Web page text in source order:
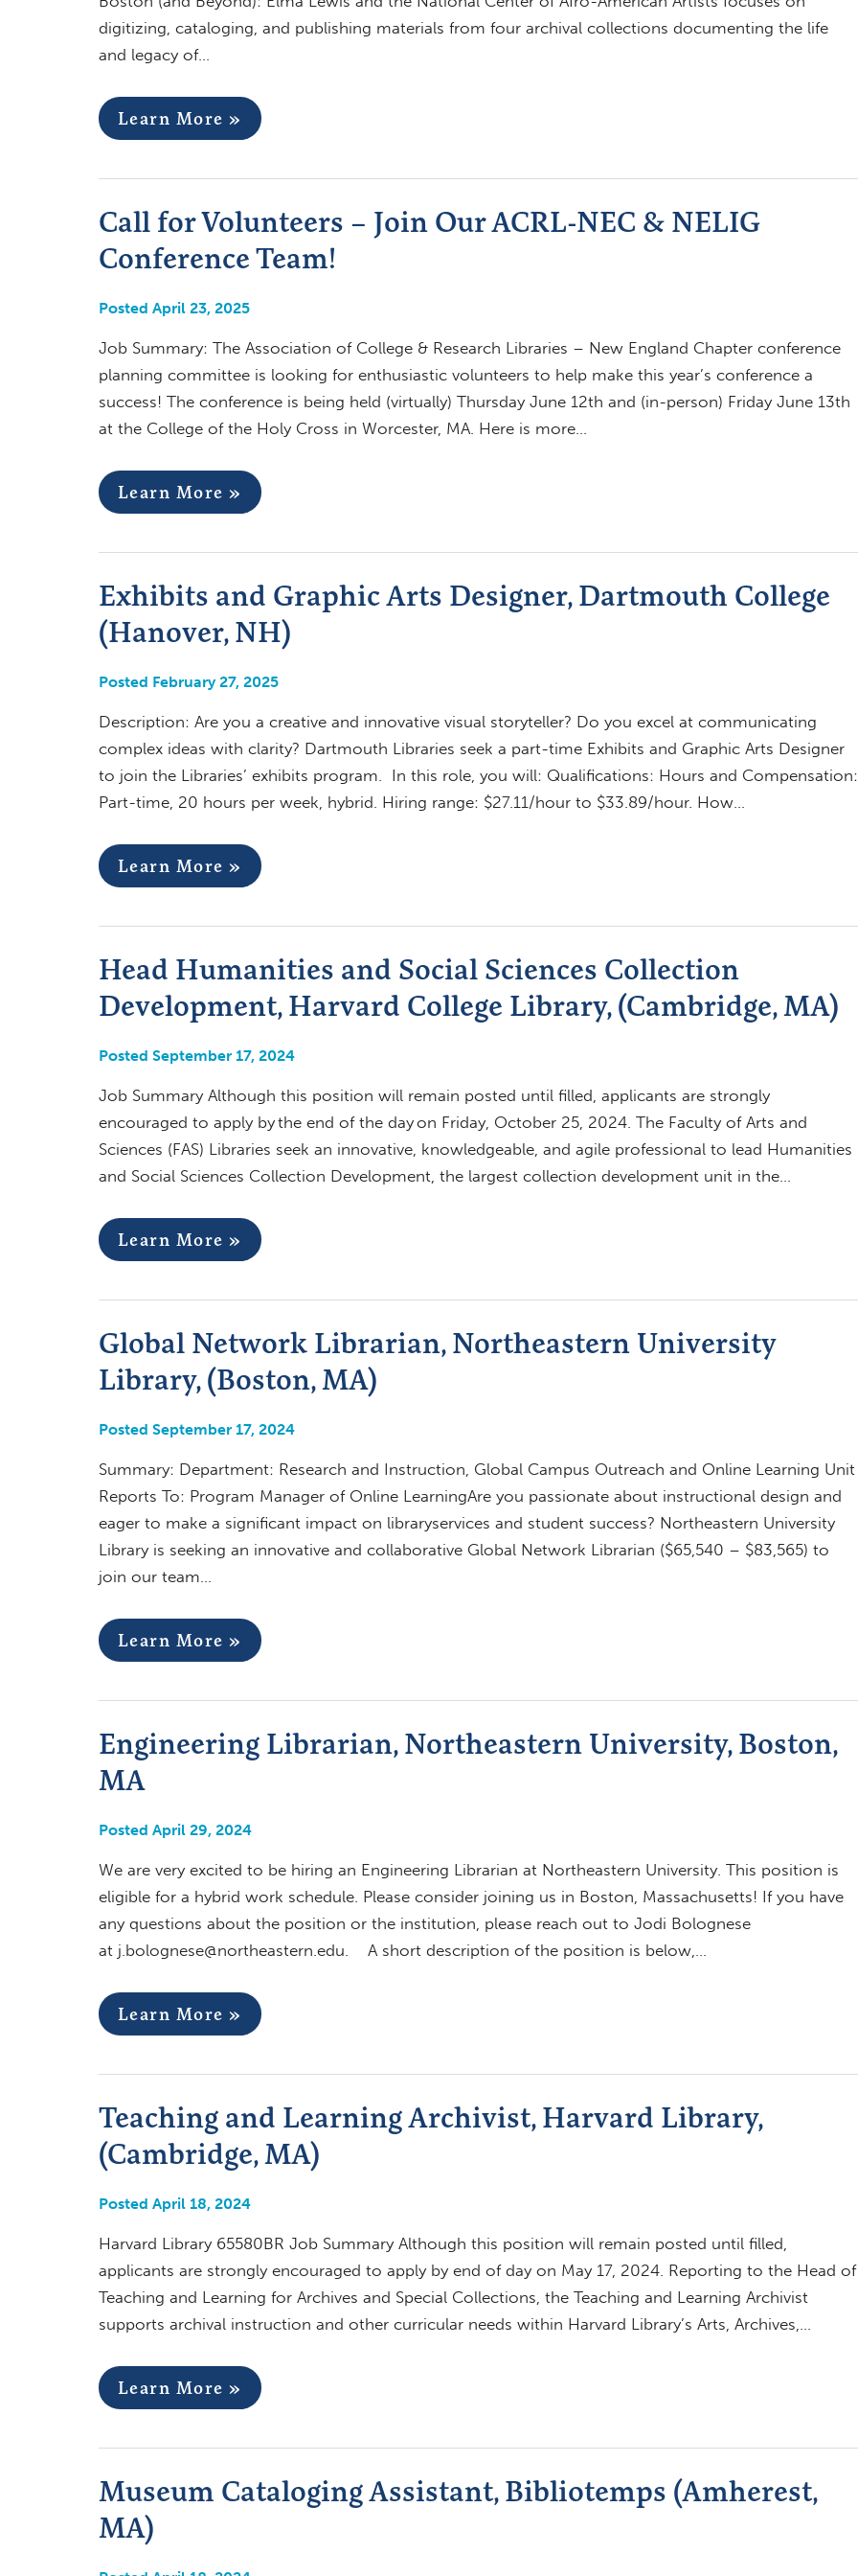
digitizing, cataloging, and publishing materials from four archival collections documenting the life
and legacy of…
Learn More »
Call for Volunteers – Join Our ACRL-NEC & NELIG
Conference Team!
Posted April 23, 2025
Job Summary: The Association of College & Research Libraries – New England Chapter conference
planning committee is looking for enthusiastic volunteers to help make this year’s conference a
success! The conference is being held (virtually) Thursday June 12th and (in-person) Friday June 13th
at the College of the Holy Cross in Worcester, MA. Here is more…
Learn More »
Exhibits and Graphic Arts Designer, Dartmouth College
(Hanover, NH)
Posted February 27, 2025
Description: Are you a creative and innovative visual storyteller? Do you excel at communicating
complex ideas with clarity? Dartmouth Libraries seek a part-time Exhibits and Graphic Arts Designer
to join the Libraries’ exhibits program. In this role, you will: Qualifications: Hours and Compensation:
Part-time, 20 hours per week, hybrid. Hiring range: $27.11/hour to $33.89/hour. How…
Learn More »
Head Humanities and Social Sciences Collection
Development, Harvard College Library, (Cambridge, MA)
Posted September 17, 2024
Job Summary Although this position will remain posted until filled, applicants are strongly
encouraged to apply by the end of the day on Friday, October 25, 2024. The Faculty of Arts and
Sciences (FAS) Libraries seek an innovative, knowledgeable, and agile professional to lead Humanities
and Social Sciences Collection Development, the largest collection development unit in the…
Learn More »
Global Network Librarian, Northeastern University
Library, (Boston, MA)
Posted September 17, 2024
Summary: Department: Research and Instruction, Global Campus Outreach and Online Learning Unit
Reports To: Program Manager of Online LearningAre you passionate about instructional design and
eager to make a significant impact on libraryservices and student success? Northeastern University
Library is seeking an innovative and collaborative Global Network Librarian ($65,540 – $83,565) to
join our team…
Learn More »
Engineering Librarian, Northeastern University, Boston,
MA
Posted April 29, 2024
We are very excited to be hiring an Engineering Librarian at Northeastern University. This position is
eligible for a hybrid work schedule. Please consider joining us in Boston, Massachusetts! If you have
any questions about the position or the institution, please reach out to Jodi Bolognese
at j.bolognese@northeastern.edu . A short description of the position is below,…
Learn More »
Teaching and Learning Archivist, Harvard Library,
(Cambridge, MA)
Posted April 18, 2024
Harvard Library 65580BR Job Summary Although this position will remain posted until filled,
applicants are strongly encouraged to apply by end of day on May 17, 2024. Reporting to the Head of
Teaching and Learning for Archives and Special Collections, the Teaching and Learning Archivist
supports archival instruction and other curricular needs within Harvard Library’s Arts, Archives,…
Learn More »
Museum Cataloging Assistant, Bibliotemps (Amherest,
MA)